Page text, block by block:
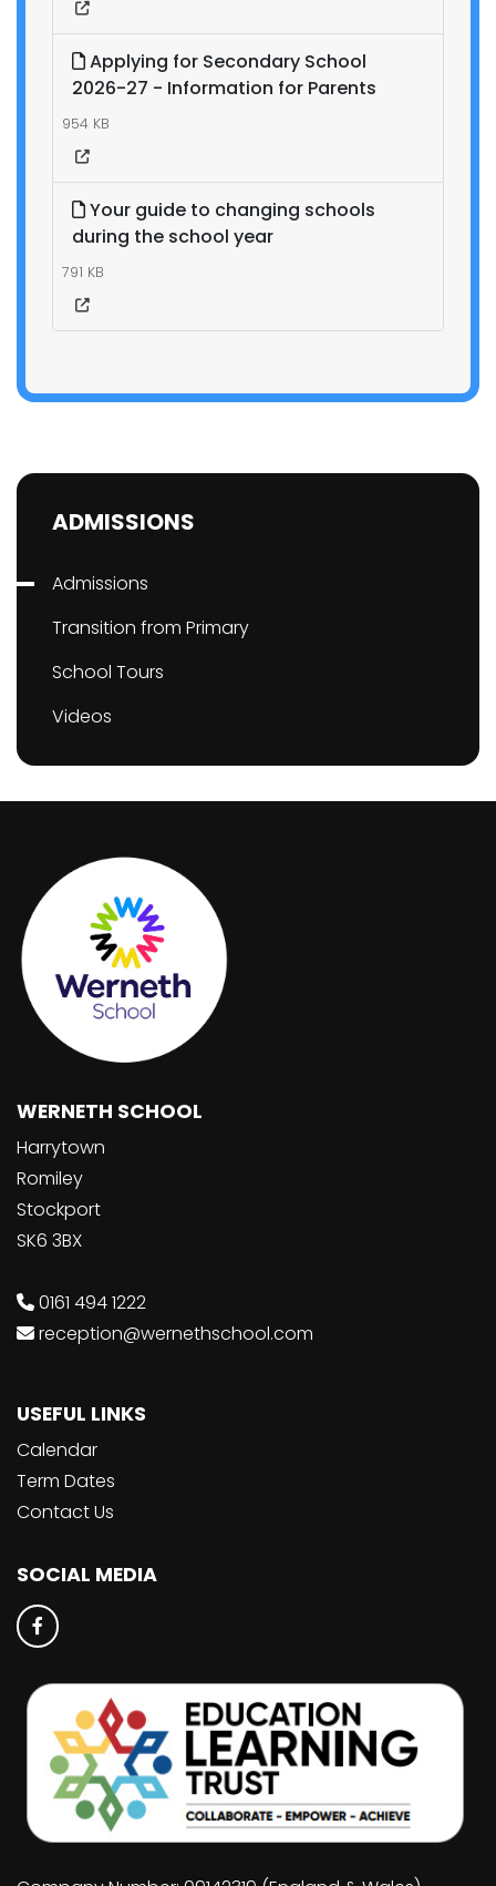
Applying for Secondary School
2026-27 - Information for Parents
954 KB
Your guide to changing schools
during the school year
791 KB
ADMISSIONS
Admissions
Transition from Primary
School Tours
Videos
WERNETH SCHOOL
Harrytown
Romiley
Stockport
SK6 3BX
0161 494 1222
reception@wernethschool.com
USEFUL LINKS
Calendar
Term Dates
Contact Us
SOCIAL MEDIA